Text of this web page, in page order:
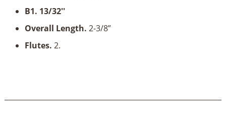
B1. 13/32''
Overall Length. 2-3/8”
Flutes. 2.